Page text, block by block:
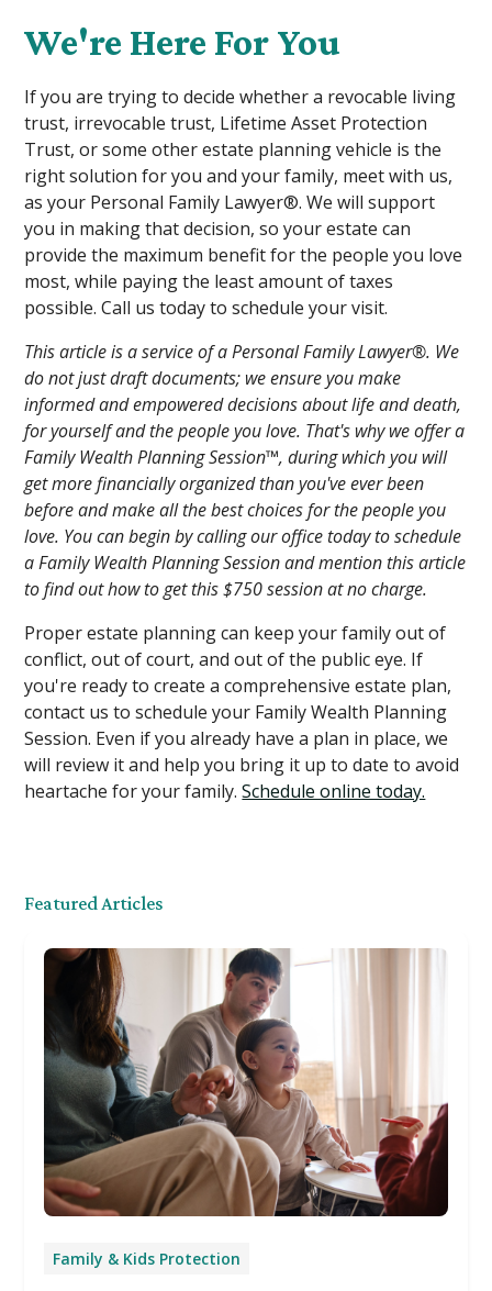
We're Here For You
If you are trying to decide whether a revocable living
trust, irrevocable trust, Lifetime Asset Protection
Trust, or some other estate planning vehicle is the
right solution for you and your family, meet with us,
as your Personal Family Lawyer®. We will support
you in making that decision, so your estate can
provide the maximum benefit for the people you love
most, while paying the least amount of taxes
possible. Call us today to schedule your visit.
This article is a service of a Personal Family Lawyer®. We
do not just draft documents; we ensure you make
informed and empowered decisions about life and death,
for yourself and the people you love. That's why we offer a
Family Wealth Planning Session™, during which you will
get more financially organized than you've ever been
before and make all the best choices for the people you
love. You can begin by calling our office today to schedule
a Family Wealth Planning Session and mention this article
to find out how to get this $750 session at no charge.
Proper estate planning can keep your family out of
conflict, out of court, and out of the public eye. If
you're ready to create a comprehensive estate plan,
contact us to schedule your Family Wealth Planning
Session. Even if you already have a plan in place, we
will review it and help you bring it up to date to avoid
heartache for your family.Schedule online today.
Featured Articles
Family & Kids Protection